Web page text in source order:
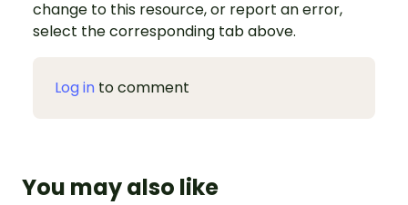
change to this resource, or report an error,
select the corresponding tab above.
Log in to comment
You may also like